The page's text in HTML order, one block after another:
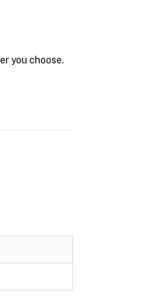
you choose.